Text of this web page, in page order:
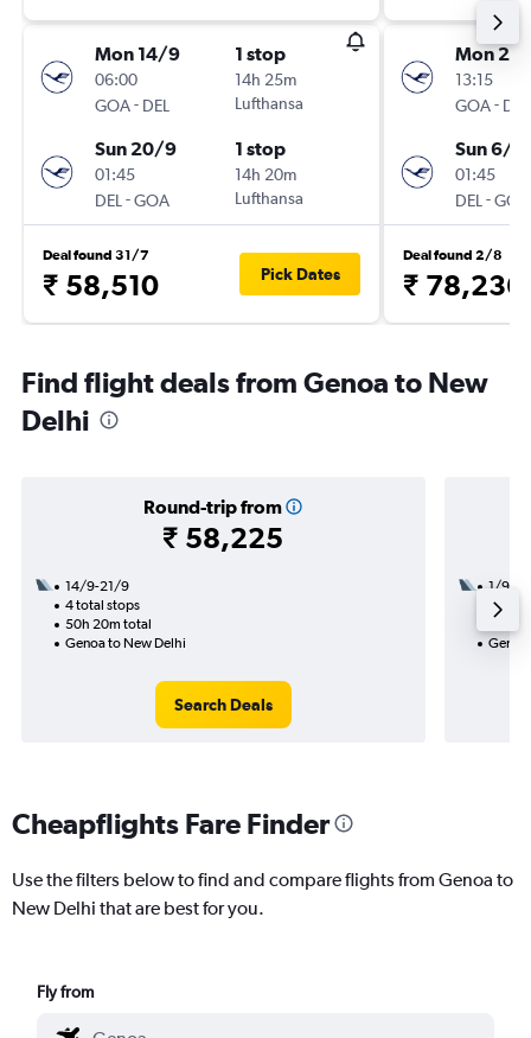
Mon 14/9
06:00
GOA- DEL
1 stop
14h 25m
Lufthansa
Sun 20/9
01:45
DEL -GOA
1 stop
14h 20m
Lufthansa
Deal found 31/7
₹ 58,510 Pick Dates
Mon
13:15
GOA- DEL
Sun 6/9
01:45
DEL -GOA
Deal found 2/8
₹ 78,236
Find flight deals from Genoa to New
Delhi
Round-trip from
₹ 58,225
14/9-21/9
4 total stops
50h 20m total
Genoa to New Delhi
Search Deals
1/9
2
Cheapflights Fare Finder
Use the filters below to find and compare flights from Genoa to
New Delhi that are best for you.
Fly from